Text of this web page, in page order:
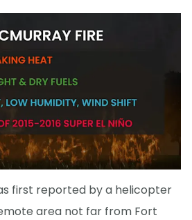
first reported by a helicopter
area not far from Fort